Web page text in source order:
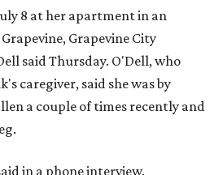
8 at her apartment in an
Grapevine City
said Thursday. O'Dell, who
caregiver, said she was by
a couple of times recently and
in a phone interview.